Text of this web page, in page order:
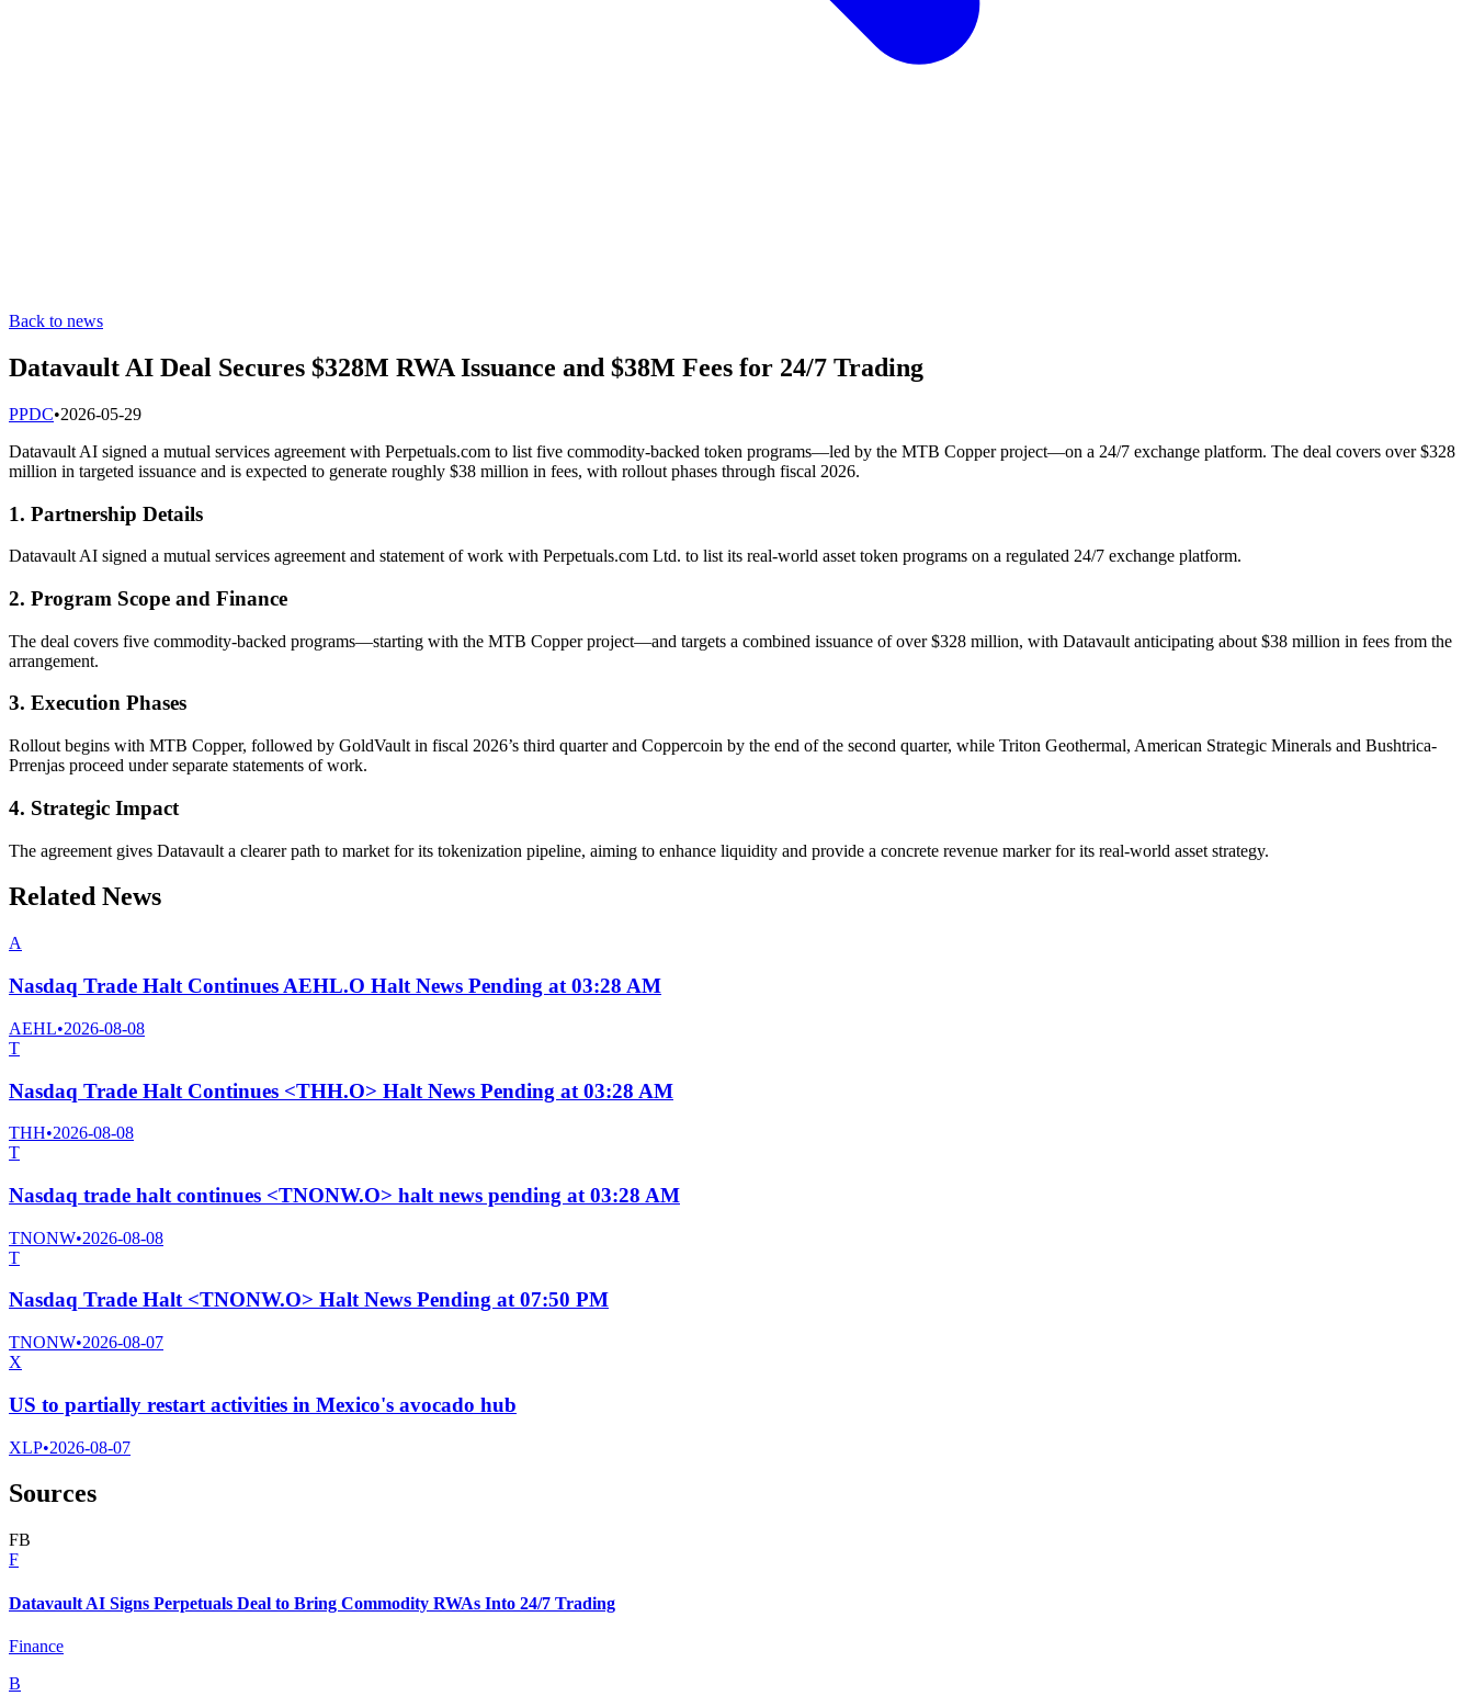
Back to news
Datavault AI Deal Secures $328M RWA Issuance and $38M Fees for 24/7 Trading
PPDC•2026-05-29
Datavault AI signed a mutual services agreement with Perpetuals.com to list five commodity-backed token programs—led by the MTB Copper project—on a 24/7 exchange platform. The deal covers over $328
million in targeted issuance and is expected to generate roughly $38 million in fees, with rollout phases through fiscal 2026.
1. Partnership Details
Datavault AI signed a mutual services agreement and statement of work with Perpetuals.com Ltd. to list its real-world asset token programs on a regulated 24/7 exchange platform.
2. Program Scope and Finance
The deal covers five commodity-backed programs—starting with the MTB Copper project—and targets a combined issuance of over $328 million, with Datavault anticipating about $38 million in fees from the
arrangement.
3. Execution Phases
Rollout begins with MTB Copper, followed by GoldVault in fiscal 2026’s third quarter and Coppercoin by the end of the second quarter, while Triton Geothermal, American Strategic Minerals and Bushtrica-
Prrenjas proceed under separate statements of work.
4. Strategic Impact
The agreement gives Datavault a clearer path to market for its tokenization pipeline, aiming to enhance liquidity and provide a concrete revenue marker for its real-world asset strategy.
Related News
A
Nasdaq Trade Halt Continues AEHL.O Halt News Pending at 03:28 AM
AEHL•2026-08-08
T
Nasdaq Trade Halt Continues <THH.O> Halt News Pending at 03:28 AM
THH•2026-08-08
T
Nasdaq trade halt continues <TNONW.O> halt news pending at 03:28 AM
TNONW•2026-08-08
T
Nasdaq Trade Halt <TNONW.O> Halt News Pending at 07:50 PM
TNONW•2026-08-07
X
US to partially restart activities in Mexico's avocado hub
XLP•2026-08-07
Sources
FB
F
Datavault AI Signs Perpetuals Deal to Bring Commodity RWAs Into 24/7 Trading
Finance
B